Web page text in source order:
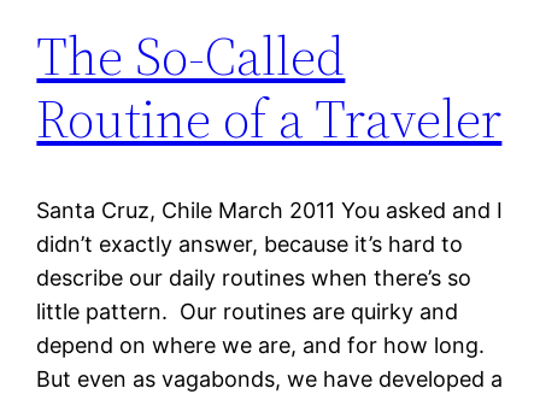
The So-Called
Routine of a Traveler
Santa Cruz, Chile March 2011 You asked and I
didn’t exactly answer, because it’s hard to
describe our daily routines when there’s so
little pattern. Our routines are quirky and
depend on where we are, and for how long.
But even as vagabonds, we have developed a